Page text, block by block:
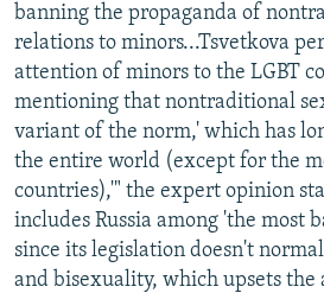
banning the propaganda of
relations to minors...Tsvetkova
attention of minors to the LGBT
mentioning that nontraditional
variant of the norm,' which has
the entire world (except for the
countries),'" the expert opinion
includes Russia among 'the most
since its legislation doesn't
and bisexuality, which upsets the